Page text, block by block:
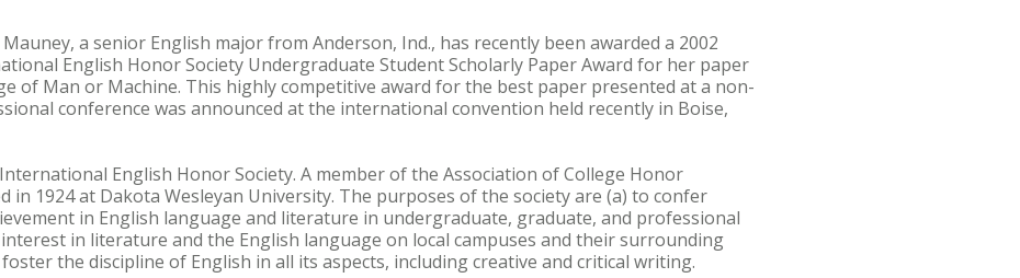
a senior English major from Anderson, Ind., has recently been awarded a 2002
English Honor Society Undergraduate Student Scholarly Paper Award for her paper
of Man or Machine. This highly competitive award for the best paper presented at a non-
conference was announced at the international convention held recently in Boise,
English Honor Society. A member of the Association of College Honor
in 1924 at Dakota Wesleyan University. The purposes of the society are (a) to confer
in English language and literature in undergraduate, graduate, and professional
in literature and the English language on local campuses and their surrounding
the discipline of English in all its aspects, including creative and critical writing.